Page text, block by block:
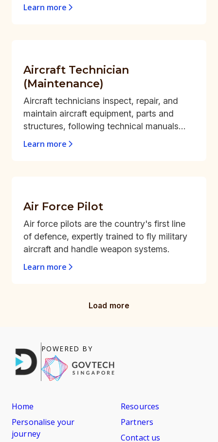
Learn more
Aircraft Technician
(Maintenance)
Aircraft technicians inspect, repair, and
maintain aircraft equipment, parts and
structures, following technical manuals
and standard operating procedures.
Learn more
Air Force Pilot
Air force pilots are the country's first line
of defence, expertly trained to fly military
aircraft and handle weapon systems.
Learn more
Load more
POWERED BY
Home
Personalise your
journey
Resources
Partners
Contact us